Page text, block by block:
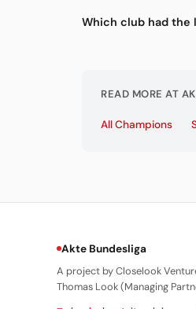
Which club had the
READ MORE AT
All Champions
Akte Bundesliga
A project by Closelook
Thomas Look (Managing